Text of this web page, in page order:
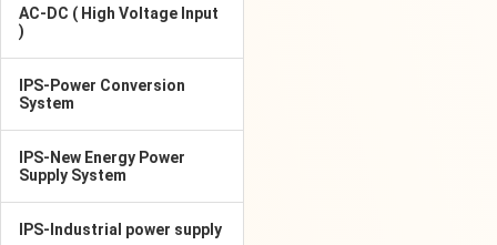
AC-DC ( High Voltage Input
)
IPS-Power Conversion
System
IPS-New Energy Power
Supply System
IPS-Industrial power supply